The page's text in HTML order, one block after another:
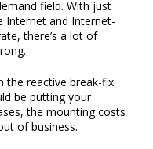
field. With just
Internet and Internet-
there’s a lot of
the reactive break-fix
be putting your
the mounting costs
of business.